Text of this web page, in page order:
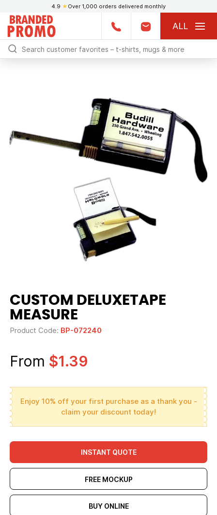
4.9 ★ Over 1,000 orders delivered monthly
ALL
CUSTOM DELUXETAPE
MEASURE
Product Code: BP-072240
From $1.39
Enjoy 10% off your first purchase as a thank you -
claim your discount today!
INSTANT QUOTE
FREE MOCKUP
BUY ONLINE